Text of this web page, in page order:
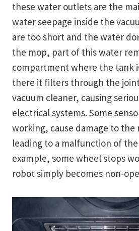
these water outlets are the
water seepage inside the
are too short and the water
the mop, part of this water
compartment where the tank
there it filters through the
vacuum cleaner, causing
electrical systems. Some
working, cause damage to
leading to a malfunction of
example, some wheel stops
robot simply becomes non-